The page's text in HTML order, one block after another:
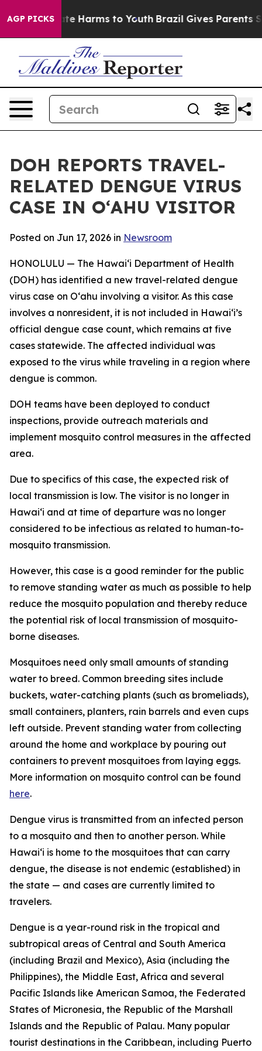
AGP PICKS
to Abate Harms to Youth Brazil Gives Parents
DOH REPORTS TRAVEL-
RELATED DENGUE VIRUS
CASE IN OʻAHU VISITOR
Posted on Jun 17, 2026 in Newsroom
HONOLULU — The Hawai‘i Department of Health
(DOH) has identified a new travel-related dengue
virus case on Oʻahu involving a visitor. As this case
involves a nonresident, it is not included in Hawaiʻi’s
official dengue case count, which remains at five
cases statewide. The affected individual was
exposed to the virus while traveling in a region where
dengue is common.
DOH teams have been deployed to conduct
inspections, provide outreach materials and
implement mosquito control measures in the affected
area.
Due to specifics of this case, the expected risk of
local transmission is low. The visitor is no longer in
Hawaiʻi and at time of departure was no longer
considered to be infectious as related to human-to-
mosquito transmission.
However, this case is a good reminder for the public
to remove standing water as much as possible to help
reduce the mosquito population and thereby reduce
the potential risk of local transmission of mosquito-
borne diseases.
Mosquitoes need only small amounts of standing
water to breed. Common breeding sites include
buckets, water-catching plants (such as bromeliads),
small containers, planters, rain barrels and even cups
left outside. Prevent standing water from collecting
around the home and workplace by pouring out
containers to prevent mosquitoes from laying eggs.
More information on mosquito control can be found
here.
Dengue virus is transmitted from an infected person
to a mosquito and then to another person. While
Hawai‘i is home to the mosquitoes that can carry
dengue, the disease is not endemic (established) in
the state — and cases are currently limited to
travelers.
Dengue is a year-round risk in the tropical and
subtropical areas of Central and South America
(including Brazil and Mexico), Asia (including the
Philippines), the Middle East, Africa and several
Pacific Islands like American Samoa, the Federated
States of Micronesia, the Republic of the Marshall
Islands and the Republic of Palau. Many popular
tourist destinations in the Caribbean, including Puerto